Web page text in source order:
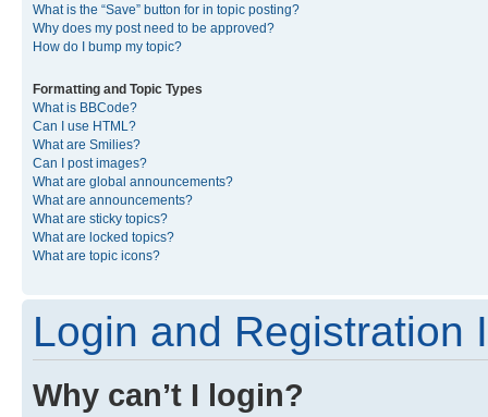
What is the “Save” button for in topic posting?
Why does my post need to be approved?
How do I bump my topic?
Formatting and Topic Types
What is BBCode?
Can I use HTML?
What are Smilies?
Can I post images?
What are global announcements?
What are announcements?
What are sticky topics?
What are locked topics?
What are topic icons?
Login and Registration
Why can’t I login?